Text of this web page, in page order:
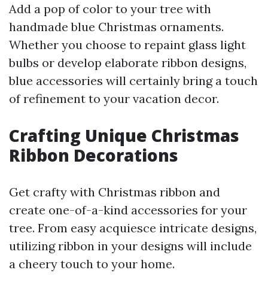
Add a pop of color to your tree with
handmade blue Christmas ornaments.
Whether you choose to repaint glass light
bulbs or develop elaborate ribbon designs,
blue accessories will certainly bring a touch
of refinement to your vacation decor.
Crafting Unique Christmas
Ribbon Decorations
Get crafty with Christmas ribbon and
create one-of-a-kind accessories for your
tree. From easy acquiesce intricate designs,
utilizing ribbon in your designs will include
a cheery touch to your home.